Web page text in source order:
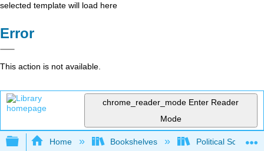
selected template will load here
Error
This action is not available.
chrome_reader_mode Enter Reader
Mode
Expand/collapse global hierarchy
Home Bookshelves Political Science